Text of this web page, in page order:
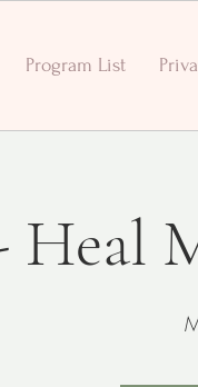
Program List
Heal